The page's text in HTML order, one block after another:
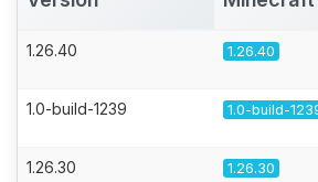
1.26.40 1.26.40
1.0-build-1239 1.0-build-
1.26.30 1.26.30